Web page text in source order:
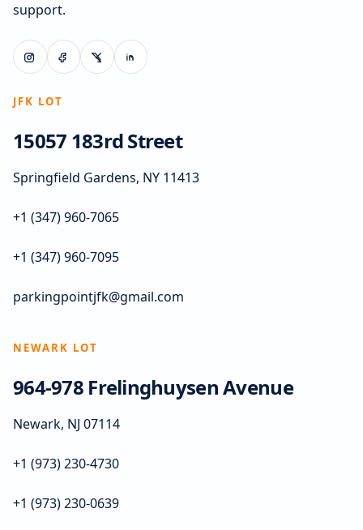
support.
JFK LOT
15057 183rd Street
Springfield Gardens, NY 11413
+1 (347) 960-7065
+1 (347) 960-7095
parkingpointjfk@gmail.com
NEWARK LOT
964-978 Frelinghuysen Avenue
Newark, NJ 07114
+1 (973) 230-4730
+1 (973) 230-0639